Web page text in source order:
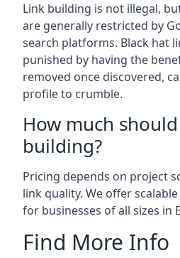
Link building is not illegal,
are generally restricted by
search platforms. Black hat
punished by having the
removed once discovered,
profile to crumble.
How much
building?
Pricing depends on project
link quality. We offer
for businesses of all sizes in
Find More Info